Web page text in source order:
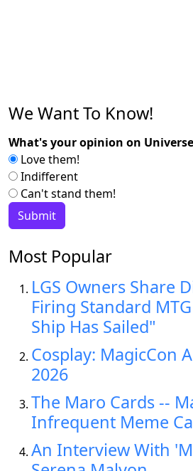
We Want To Know!
What's your opinion on
Love them!
Indifferent
Can't stand them!
Most Popular
LGS Owners Share
Firing Standard
Ship Has Sailed"
Cosplay: MagicCon
2026
The Maro Cards --
Infrequent Meme
An Interview With